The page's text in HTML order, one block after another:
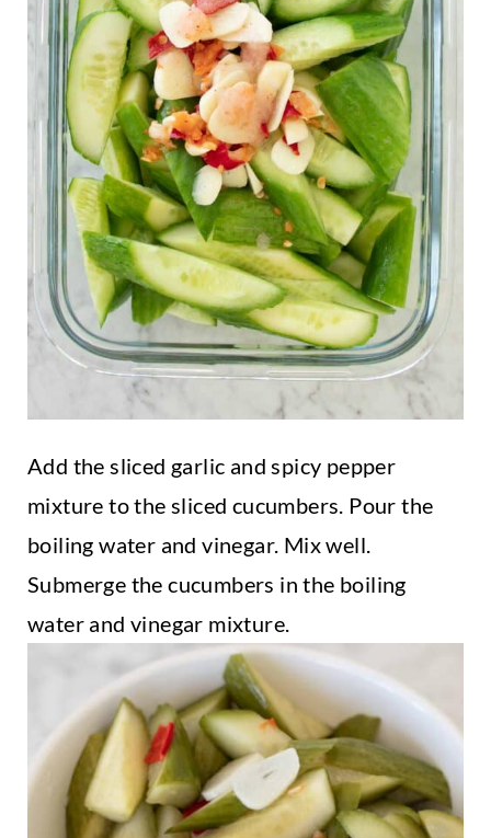
Add the sliced garlic and spicy pepper
mixture to the sliced cucumbers. Pour the
boiling water and vinegar. Mix well.
Submerge the cucumbers in the boiling
water and vinegar mixture.